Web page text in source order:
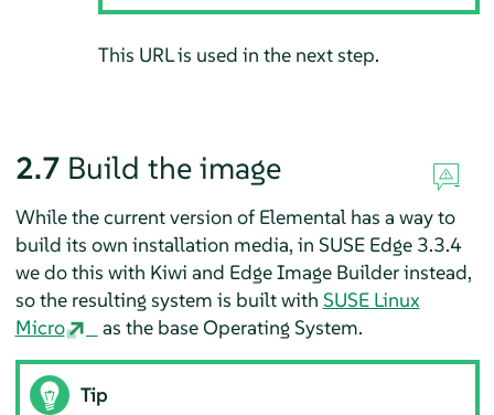
This URL is used in the next step.
2.7 Build the image
While the current version of Elemental has a way to
build its own installation media, in SUSE Edge 3.3.4
we do this with Kiwi and Edge Image Builder instead,
so the resulting system is built with SUSE Linux
Micro
as the base Operating System.
Tip